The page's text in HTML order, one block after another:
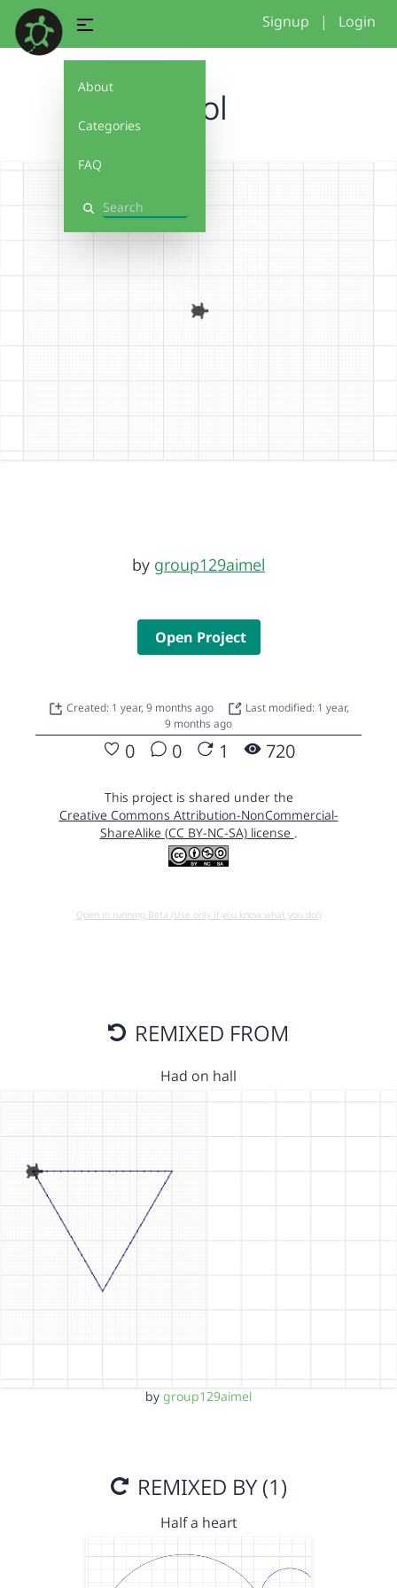
About
Categories
FAQ
Search
Signup | Login
Cool
by group129aimel
Open Project
Created: 1 year, 9 months ago
Last modified: 1 year,
9 months ago
0 0 1 720
This project is shared under the
Creative Commons Attribution-NonCommercial-
ShareAlike (CC BY-NC-SA) license .
Open in running Beta (Use only if you know what you do!)
REMIXED FROM
Had on hall
by group129aimel
REMIXED BY (1)
Half a heart